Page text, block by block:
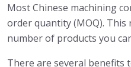
Most Chinese machining
order quantity (MOQ).
number of products you
There are several benefits